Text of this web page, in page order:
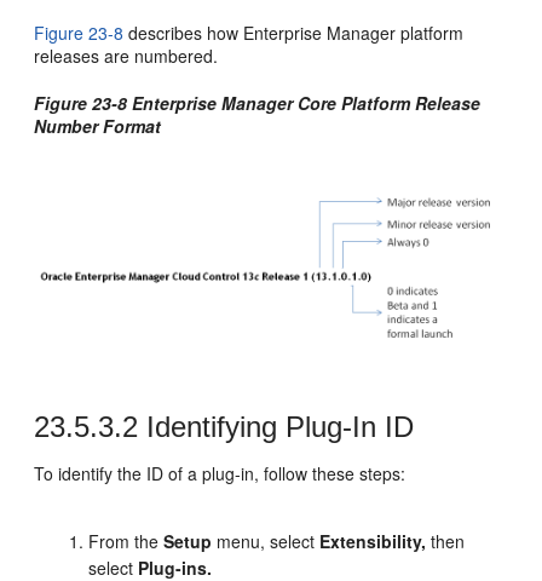
Figure 23-8 describes how Enterprise Manager platform
releases are numbered.
Figure 23-8 Enterprise Manager Core Platform Release
Number Format
23.5.3.2 Identifying Plug-In ID
To identify the ID of a plug-in, follow these steps:
From theSetup menu, select Extensibility, then
select Plug-ins.